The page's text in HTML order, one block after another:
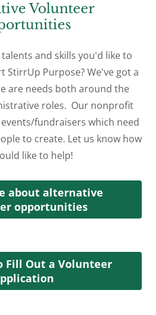
Volunteer
and skills you'd like to
Purpose? We've got a
are needs both around the
roles. Our nonprofit
fundraisers which need
to create. Let us know how
like to help!
about alternative
opportunities
Fill Out a Volunteer